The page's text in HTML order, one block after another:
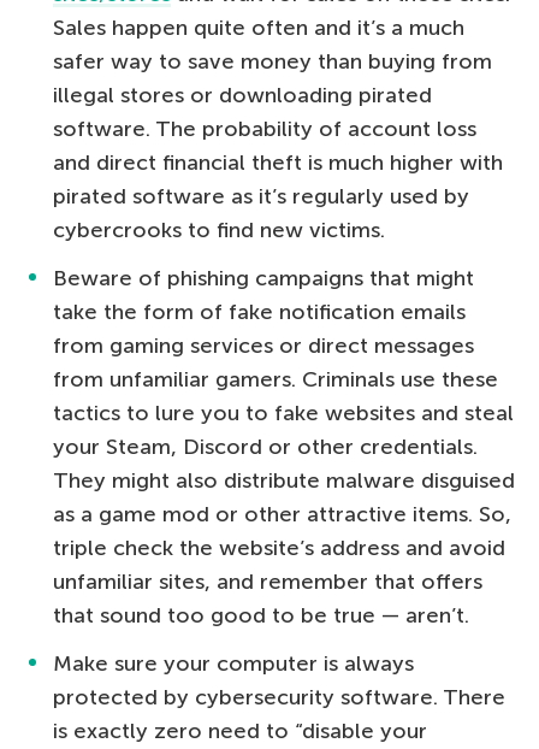
Sales happen quite often and it’s a much
safer way to save money than buying from
illegal stores or downloading pirated
software. The probability of account loss
and direct financial theft is much higher with
pirated software as it’s regularly used by
cybercrooks to find new victims.
Beware of phishing campaigns that might
take the form of fake notification emails
from gaming services or direct messages
from unfamiliar gamers. Criminals use these
tactics to lure you to fake websites and steal
your Steam, Discord or other credentials.
They might also distribute malware disguised
as a game mod or other attractive items. So,
triple check the website’s address and avoid
unfamiliar sites, and remember that offers
that sound too good to be true — aren’t.
Make sure your computer is always
protected by cybersecurity software. There
is exactly zero need to “disable your